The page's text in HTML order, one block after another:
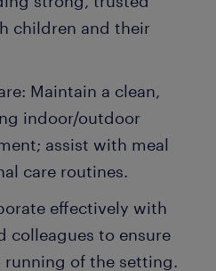
children and their
Maintain a clean,
indoor/outdoor
assist with meal
care routines.
effectively with
colleagues to ensure
of the setting.